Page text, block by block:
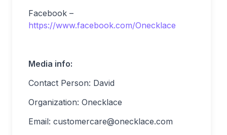
Facebook –
https://www.facebook.com/Onecklace
Media info:
Contact Person: David
Organization: Onecklace
Email: customercare@onecklace.com